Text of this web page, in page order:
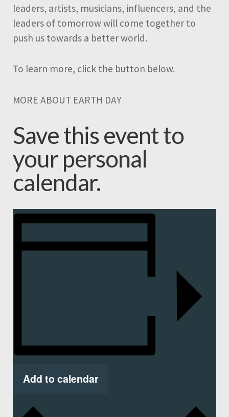
leaders, artists, musicians, influencers, and the
leaders of tomorrow will come together to
push us towards a better world.
To learn more, click the button below.
MORE ABOUT EARTH DAY
Save this event to
your personal
calendar.
Add to calendar